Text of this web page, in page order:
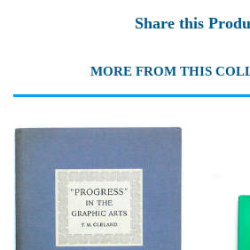
Share this
MORE FROM THIS